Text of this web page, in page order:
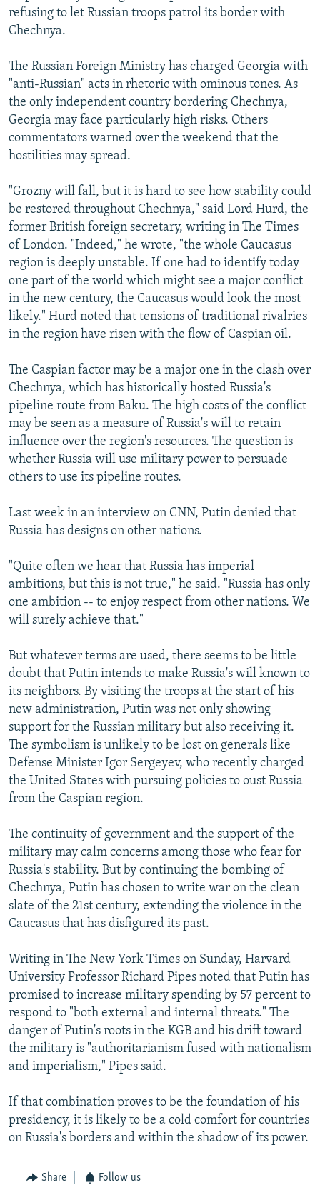
refusing to let Russian troops patrol its border with
Chechnya.
The Russian Foreign Ministry has charged Georgia with
"anti-Russian" acts in rhetoric with ominous tones. As
the only independent country bordering Chechnya,
Georgia may face particularly high risks. Others
commentators warned over the weekend that the
hostilities may spread.
"Grozny will fall, but it is hard to see how stability could
be restored throughout Chechnya," said Lord Hurd, the
former British foreign secretary, writing in The Times
of London. "Indeed," he wrote, "the whole Caucasus
region is deeply unstable. If one had to identify today
one part of the world which might see a major conflict
in the new century, the Caucasus would look the most
likely." Hurd noted that tensions of traditional rivalries
in the region have risen with the flow of Caspian oil.
The Caspian factor may be a major one in the clash over
Chechnya, which has historically hosted Russia's
pipeline route from Baku. The high costs of the conflict
may be seen as a measure of Russia's will to retain
influence over the region's resources. The question is
whether Russia will use military power to persuade
others to use its pipeline routes.
Last week in an interview on CNN, Putin denied that
Russia has designs on other nations.
"Quite often we hear that Russia has imperial
ambitions, but this is not true," he said. "Russia has only
one ambition -- to enjoy respect from other nations. We
will surely achieve that."
But whatever terms are used, there seems to be little
doubt that Putin intends to make Russia's will known to
its neighbors. By visiting the troops at the start of his
new administration, Putin was not only showing
support for the Russian military but also receiving it.
The symbolism is unlikely to be lost on generals like
Defense Minister Igor Sergeyev, who recently charged
the United States with pursuing policies to oust Russia
from the Caspian region.
The continuity of government and the support of the
military may calm concerns among those who fear for
Russia's stability. But by continuing the bombing of
Chechnya, Putin has chosen to write war on the clean
slate of the 21st century, extending the violence in the
Caucasus that has disfigured its past.
Writing in The New York Times on Sunday, Harvard
University Professor Richard Pipes noted that Putin has
promised to increase military spending by 57 percent to
respond to "both external and internal threats." The
danger of Putin's roots in the KGB and his drift toward
the military is "authoritarianism fused with nationalism
and imperialism," Pipes said.
If that combination proves to be the foundation of his
presidency, it is likely to be a cold comfort for countries
on Russia's borders and within the shadow of its power.
Share Follow us